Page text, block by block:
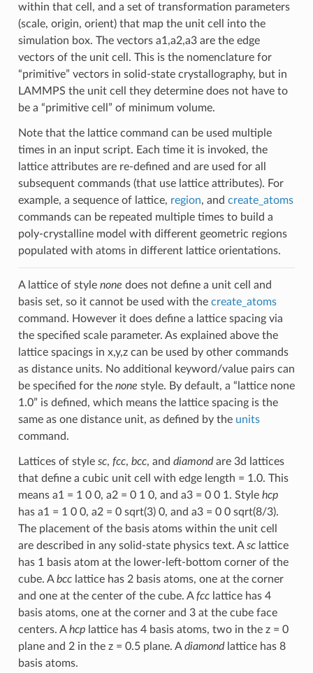
within that cell, and a set of transformation parameters
(scale, origin, orient) that map the unit cell into the
simulation box. The vectors a1,a2,a3 are the edge
vectors of the unit cell. This is the nomenclature for
“primitive” vectors in solid-state crystallography, but in
LAMMPS the unit cell they determine does not have to
be a “primitive cell” of minimum volume.
Note that the lattice command can be used multiple
times in an input script. Each time it is invoked, the
lattice attributes are re-defined and are used for all
subsequent commands (that use lattice attributes). For
example, a sequence of lattice, region, and create_atoms
commands can be repeated multiple times to build a
poly-crystalline model with different geometric regions
populated with atoms in different lattice orientations.
A lattice of style none does not define a unit cell and
basis set, so it cannot be used with the create_atoms
command. However it does define a lattice spacing via
the specified scale parameter. As explained above the
lattice spacings in x,y,z can be used by other commands
as distance units. No additional keyword/value pairs can
be specified for the none style. By default, a “lattice none
1.0” is defined, which means the lattice spacing is the
same as one distance unit, as defined by the units
command.
Lattices of style sc, fcc, bcc, and diamondare 3d lattices
that define a cubic unit cell with edge length = 1.0. This
means a1 = 1 0 0, a2 = 0 1 0, and a3 = 0 0 1. Style hcp
has a1 = 1 0 0, a2 = 0 sqrt(3) 0, and a3 = 0 0 sqrt(8/3).
The placement of the basis atoms within the unit cell
are described in any solid-state physics text. Asclattice
has 1 basis atom at the lower-left-bottom corner of the
cube. Abcclattice has 2 basis atoms, one at the corner
and one at the center of the cube. Afcclattice has 4
basis atoms, one at the corner and 3 at the cube face
centers. Ahcplattice has 4 basis atoms, two in the z = 0
plane and 2 in the z = 0.5 plane. Adiamondlattice has 8
basis atoms.